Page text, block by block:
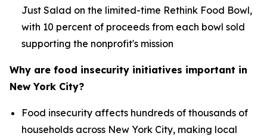
Just Salad on the limited-time Rethink Food Bowl,
with 10 percent of proceeds from each bowl sold
supporting the nonprofit's mission
Why are food insecurity initiatives important in
New York City?
Food insecurity affects hundreds of thousands of
households across New York City, making local